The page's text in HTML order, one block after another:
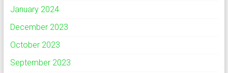
January 2024
December 2023
October 2023
September 2023